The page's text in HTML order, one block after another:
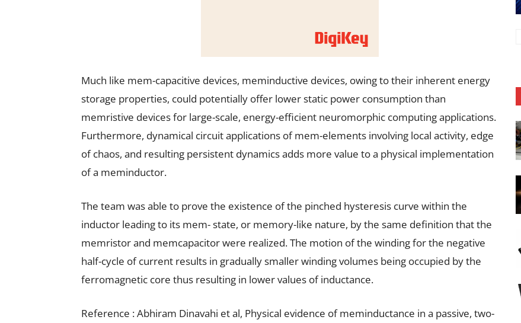
Much like mem-capacitive devices, meminductive devices, owing to their inherent energy
storage properties, could potentially offer lower static power consumption than
memristive devices for large-scale, energy-efficient neuromorphic computing applications.
Furthermore, dynamical circuit applications of mem-elements involving local activity, edge
of chaos, and resulting persistent dynamics adds more value to a physical implementation
of a meminductor.
The team was able to prove the existence of the pinched hysteresis curve within the
inductor leading to its mem- state, or memory-like nature, by the same definition that the
memristor and memcapacitor were realized. The motion of the winding for the negative
half-cycle of current results in gradually smaller winding volumes being occupied by the
ferromagnetic core thus resulting in lower values of inductance.
Reference : Abhiram Dinavahi et al, Physical evidence of meminductance in a passive, two-